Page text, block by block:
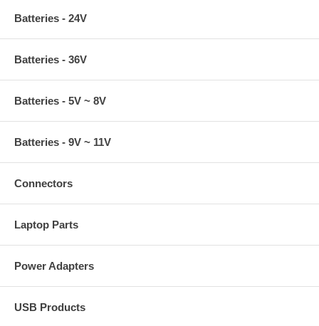
Batteries - 24V
Batteries - 36V
Batteries - 5V ~ 8V
Batteries - 9V ~ 11V
Connectors
Laptop Parts
Power Adapters
USB Products